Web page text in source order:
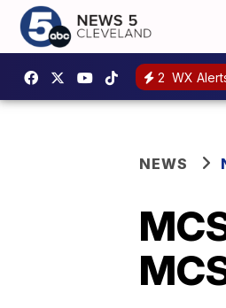
2 WX
NEWS